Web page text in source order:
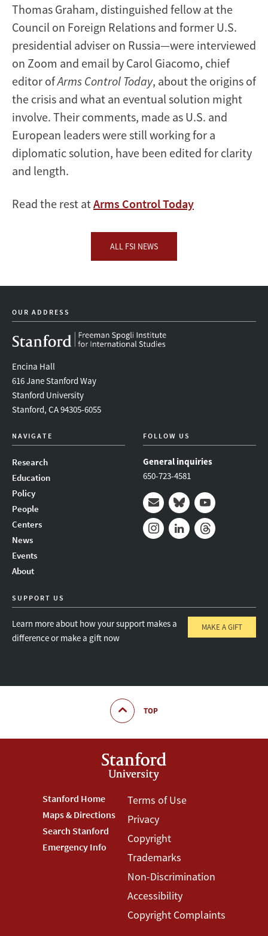
Thomas Graham, distinguished fellow at the
Council on Foreign Relations and former U.S.
presidential adviser on Russia—were interviewed
on Zoom and email by Carol Giacomo, chief
editor ofArms Control Today, about the origins of
the crisis and what an eventual solution might
involve. Their comments, made as U.S. and
European leaders were still working for a
diplomatic solution, have been edited for clarity
and length.
Read the rest atArms Control Today
ALL FSI NEWS
OUR ADDRESS
Encina Hall
616 Jane Stanford Way
Stanford University
Stanford, CA 94305-6055
NAVIGATE
Research
Education
Policy
People
Centers
News
Events
About
FOLLOW US
General inquiries
650-723-4581
Mail BlueskyYoutube
SUPPORT US
Learn more about how your support makes a
difference or make a gift now
MAKE A GIFT
TOP
Footer
Stanford
Menu
Stanford Home
Maps & Directions
Search Stanford
Emergency Info
Footer
Terms
Menu
Terms of Use
Privacy
Copyright
Trademarks
Non-Discrimination
Accessibility
Copyright Complaints